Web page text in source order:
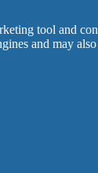
tool and
and may